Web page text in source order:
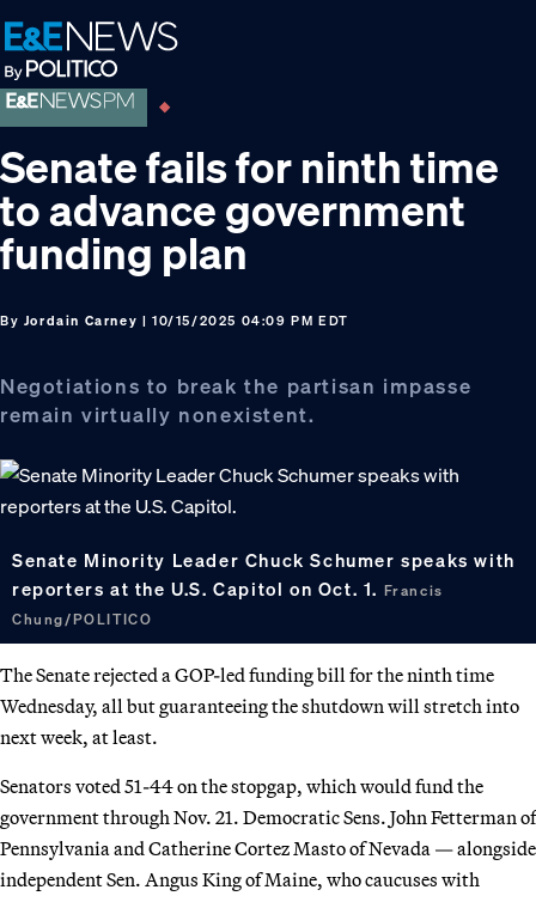
Skip
to
primary
navigation
Skip
to
main
content
Skip
to
footer
Senate fails for ninth time
to advance government
funding plan
By Jordain Carney | 10/15/2025 04:09 PM EDT
Negotiations to break the partisan impasse
remain virtually nonexistent.
Senate Minority Leader Chuck Schumer speaks with
reporters at the U.S. Capitol on Oct. 1. Francis
Chung/POLITICO
The Senate rejected a GOP-led funding bill for the ninth time
Wednesday, all but guaranteeing the shutdown will stretch into
next week, at least.
Senators voted 51-44 on the stopgap, which would fund the
government through Nov. 21. Democratic Sens. John Fetterman of
Pennsylvania and Catherine Cortez Masto of Nevada — alongside
independent Sen. Angus King of Maine, who caucuses with